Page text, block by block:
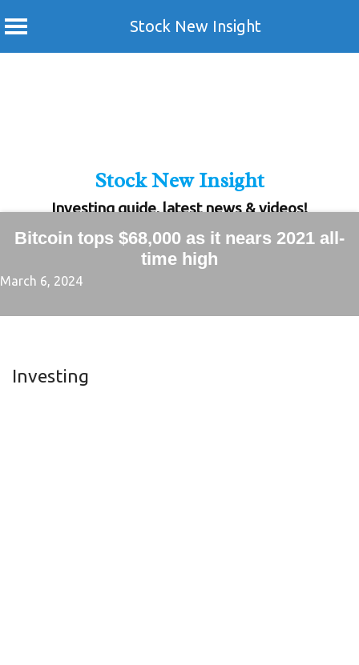
Stock New Insight
Stock New Insight
Investing guide, latest news & videos!
Bitcoin tops $68,000 as it nears 2021 all-
time high
March 6, 2024
Investing